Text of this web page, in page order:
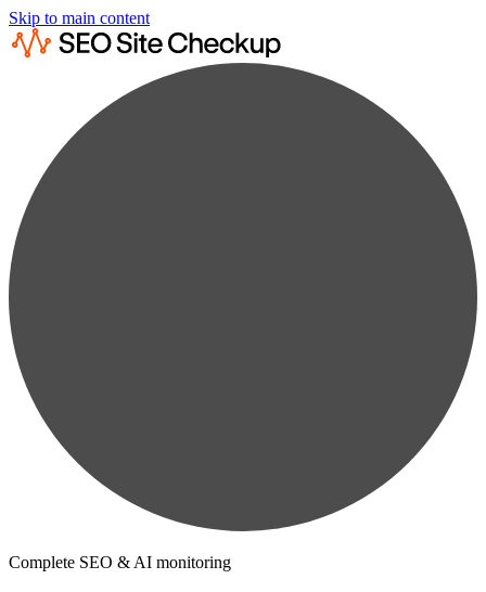
Skip to main content
Complete SEO & AI monitoring